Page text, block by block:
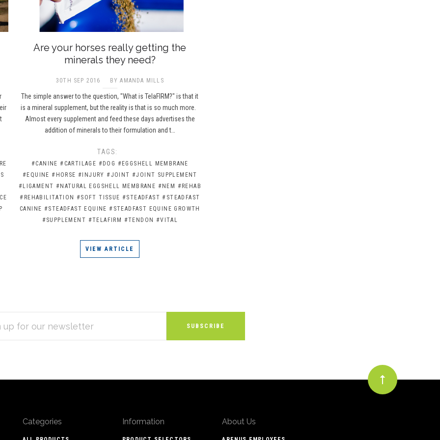
Are your horses really getting the
minerals they need?
30TH SEP 2016 BY AMANDA MILLS
The simple answer to the question, "What is TelaFIRM?" is that it
is a mineral supplement, but the reality is that is so much more.
Almost every supplement and feed these days advertises the
addition of minerals to their formulation and t…
TAGS:
#CANINE #CARTILAGE #DOG #EGGSHELL MEMBRANE
#EQUINE #HORSE #INJURY #JOINT #JOINT SUPPLEMENT
#LIGAMENT #NATURAL EGGSHELL MEMBRANE #NEM #REHAB
#REHABILITATION #SOFT TISSUE #STEADFAST #STEADFAST
CANINE #STEADFAST EQUINE #STEADFAST EQUINE GROWTH
#SUPPLEMENT #TELAFIRM #TENDON #VITAL
VIEW ARTICLE
Categories Information About Us